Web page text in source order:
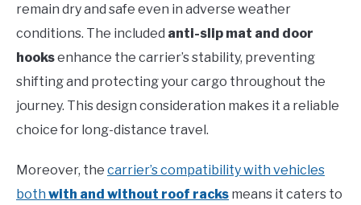
remain dry and safe even in adverse weather
conditions. The included anti-slip mat and door
hooksenhance the carrier’s stability, preventing
shifting and protecting your cargo throughout the
journey. This design consideration makes it a reliable
choice for long-distance travel.
Moreover, the carrier’s compatibility with vehicles
both with and without roof racks means it caters to